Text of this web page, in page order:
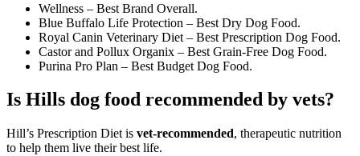
Wellness – Best Brand Overall.
Blue Buffalo Life Protection – Best Dry Dog Food.
Royal Canin Veterinary Diet – Best Prescription Dog Food.
Castor and Pollux Organix – Best Grain-Free Dog Food.
Purina Pro Plan – Best Budget Dog Food.
Is Hills dog food recommended by vets?
Hill’s Prescription Diet is vet-recommended, therapeutic nutrition
to help them live their best life.